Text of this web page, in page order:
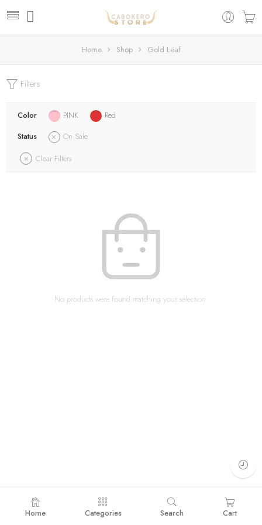
Home Shop Gold Leaf
Filters
Color PINK
Red
Status
On Sale
Clear Filters
No products were found matching your selection.
Home Categories Search Cart